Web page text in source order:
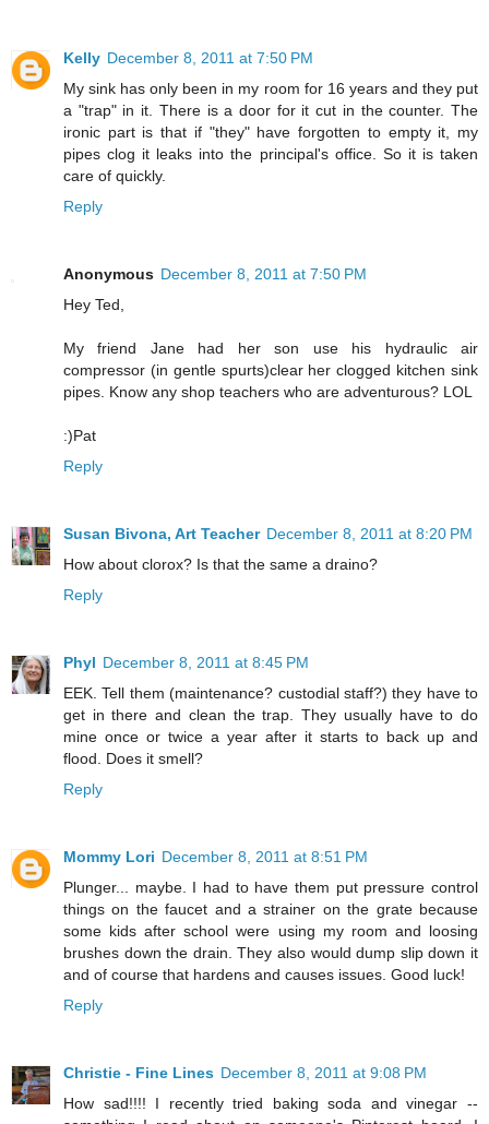
Kelly December 8, 2011 at 7:50 PM
My sink has only been in my room for 16 years and they put
a "trap" in it. There is a door for it cut in the counter. The
ironic part is that if "they" have forgotten to empty it, my
pipes clog it leaks into the principal's office. So it is taken
care of quickly.
Reply
Anonymous December 8, 2011 at 7:50 PM
Hey Ted,
My friend Jane had her son use his hydraulic air
compressor (in gentle spurts)clear her clogged kitchen sink
pipes. Know any shop teachers who are adventurous? LOL
:)Pat
Reply
Susan Bivona, Art Teacher December 8, 2011 at 8:20 PM
How about clorox? Is that the same a draino?
Reply
Phyl December 8, 2011 at 8:45 PM
EEK. Tell them (maintenance? custodial staff?) they have to
get in there and clean the trap. They usually have to do
mine once or twice a year after it starts to back up and
flood. Does it smell?
Reply
Mommy Lori December 8, 2011 at 8:51 PM
Plunger... maybe. I had to have them put pressure control
things on the faucet and a strainer on the grate because
some kids after school were using my room and loosing
brushes down the drain. They also would dump slip down it
and of course that hardens and causes issues. Good luck!
Reply
Christie - Fine Lines December 8, 2011 at 9:08 PM
How sad!!!! I recently tried baking soda and vinegar --